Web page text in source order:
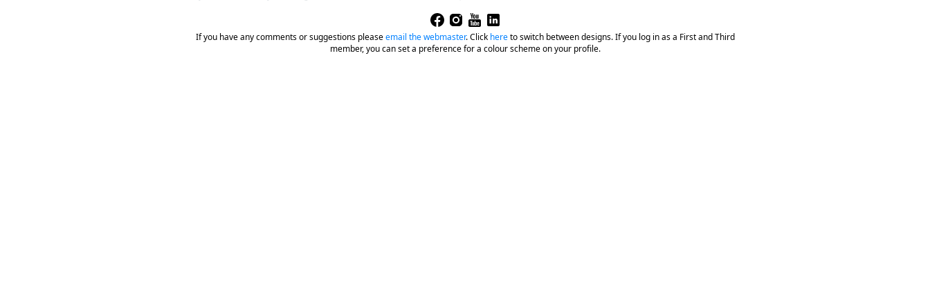
If you have any comments or suggestions pleaseemail the webmaster.Click hereto switch between designs. If you log in as a First and Third
member, you can set a preference for a colour scheme on your profile.